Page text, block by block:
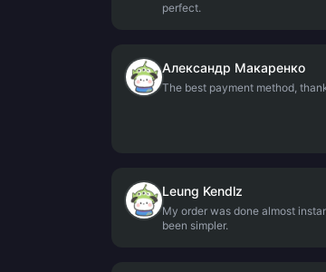
perfect.
Александр Макаренко
The best payment method,
Leung Kendlz
My order was done almost
been simpler.